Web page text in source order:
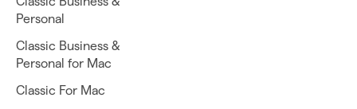
Personal
Classic Business &
Personal for Mac
Classic For Mac